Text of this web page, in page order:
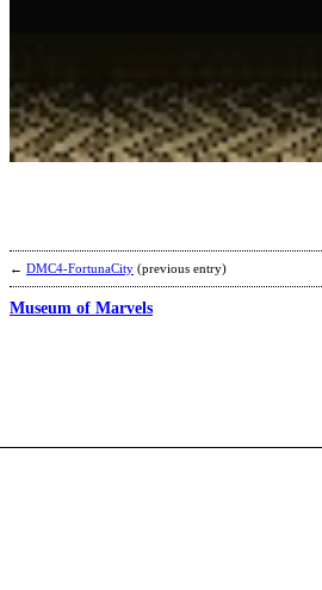
← DMC4-FortunaCity (previous entry)
Museum of Marvels